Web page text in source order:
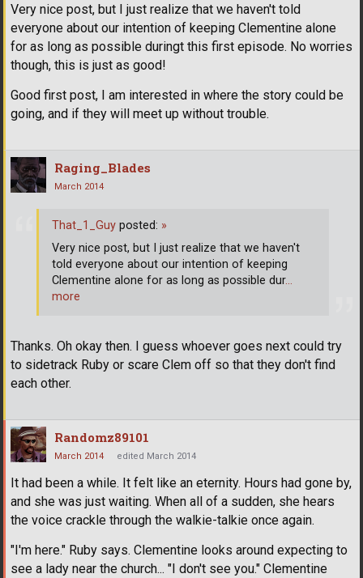
Very nice post, but I just realize that we haven't told
everyone about our intention of keeping Clementine alone
for as long as possible duringt this first episode. No worries
though, this is just as good!
Good first post, I am interested in where the story could be
going, and if they will meet up without trouble.
Raging_Blades
March 2014
Thanks. Oh okay then. I guess whoever goes next could try
to sidetrack Ruby or scare Clem off so that they don't find
each other.
That_1_Guy posted: »
Very nice post, but I just realize that we haven't
told everyone about our intention of keeping
Clementine alone for as long as possible dur…
more
Randomz89101
March 2014 edited March 2014
It had been a while. It felt like an eternity. Hours had gone by,
and she was just waiting. When all of a sudden, she hears
the voice crackle through the walkie-talkie once again.
"I'm here." Ruby says. Clementine looks around expecting to
see a lady near the church... "I don't see you." Clementine